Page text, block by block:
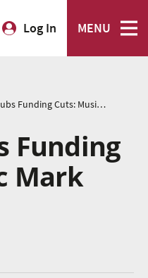
Log In MENU
Music Hubs Funding Cuts: Music Mark Responds
Funding
Mark